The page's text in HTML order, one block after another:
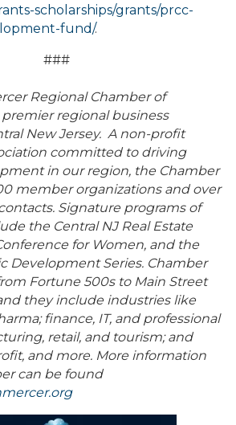
scholarships/grants/prcc-
fund/.
###
Regional Chamber of
regional business
New Jersey. A non-profit
committed to driving
in our region, the Chamber
member organizations and over
Signature programs of
the Central NJ Real Estate
for Women, and the
Development Series. Chamber
Fortune 500s to Main Street
they include industries like
finance, IT, and professional
retail, and tourism; and
and more. More information
can be found